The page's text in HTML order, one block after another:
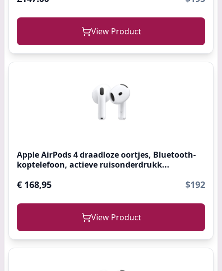
View Product
Apple AirPods 4 draadloze oortjes, Bluetooth-
koptelefoon, actieve ruisonderdrukk...
€ 168,95 $192
View Product